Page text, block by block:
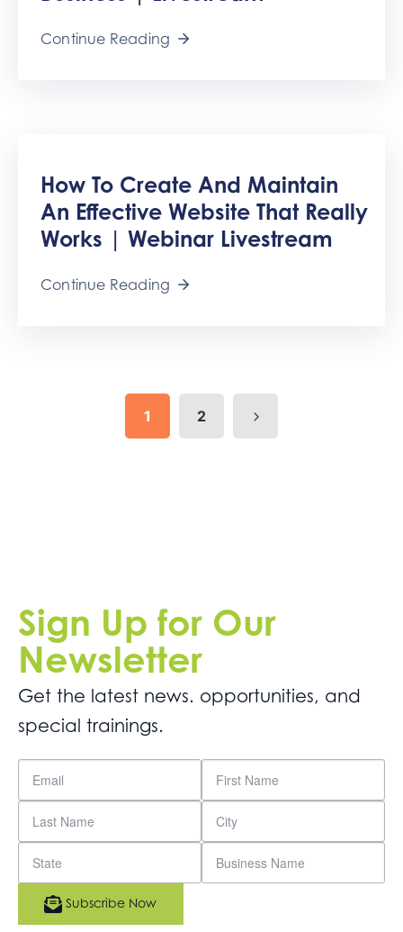
Continue Reading
How To Create And Maintain
An Effective Website That Really
Works | Webinar Livestream
Continue Reading
1 2
Sign Up for Our
Newsletter
Get the latest news. opportunities, and
special trainings.
Subscribe Now